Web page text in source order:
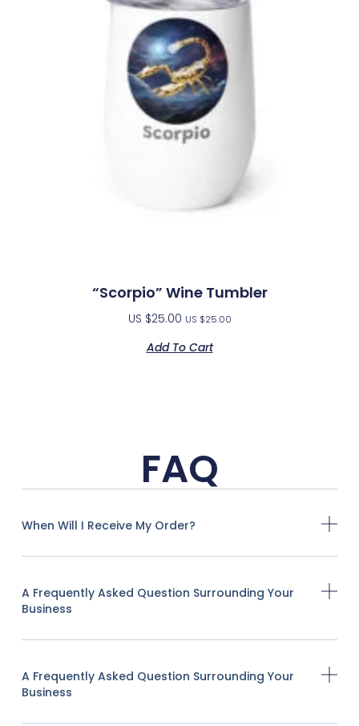
“Scorpio” Wine Tumbler
US $25.00 US $25.00
Add To Cart
FAQ
When Will I Receive My Order?
A Frequently Asked Question Surrounding Your
Business
A Frequently Asked Question Surrounding Your
Business